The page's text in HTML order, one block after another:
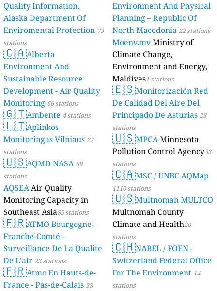
Quality Information,
Alaska Department Of
Enviromental Protection 73
stations
🇨🇦Alberta
Environment And
Sustainable Resource
Development - Air Quality
Monitoring 66 stations
🇬🇹Ambente 4 stations
🇱🇹Aplinkos
Monitoringas Vilniaus 22
stations
🇺🇸AQMD NASA 69
stations
AQSEAAir Quality
Monitoring Capacity in
Southeast Asia85 stations
🇫🇷ATMO Bourgogne-
Franche-Comté -
Surveillance De La Qualite
De L’air 23 stations
🇫🇷Atmo En Hauts-de-
France - Pas-de-Calais 38
Environment And Physical
Planning – Republic Of
North Macedonia 22 stations
Moenv.mvMinistry of
Climate Change,
Environment and Energy,
Maldives1 stations
🇪🇸Monitorización Red
De Calidad Del Aire Del
Principado De Asturias 23
stations
🇺🇸MPCAMinnesota
Pollution Control Agency33
stations
🇨🇦MSC / UNBC AQMap
1110 stations
🇺🇸Multnomah MULTCO
Multnomah County
Climate and Health20
stations
🇨🇭NABEL / FOEN -
Switzerland Federal Office
For The Environment 14
stations